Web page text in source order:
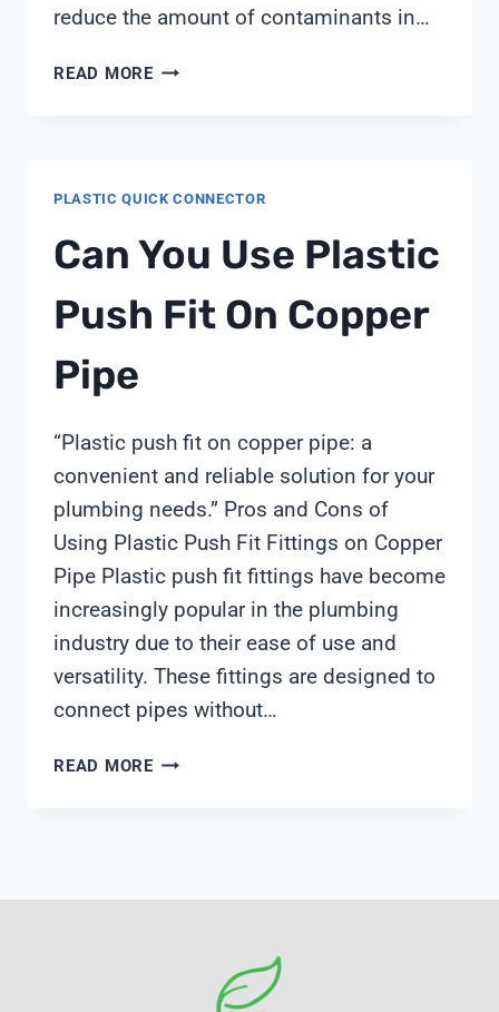
reduce the amount of contaminants in…
READ MOREWATER
PLASTIC QUICK CONNECTOR
Can You Use Plastic
Push Fit On Copper
Pipe
“Plastic push fit on copper pipe: a
convenient and reliable solution for your
plumbing needs.” Pros and Cons of
Using Plastic Push Fit Fittings on Copper
Pipe Plastic push fit fittings have become
increasingly popular in the plumbing
industry due to their ease of use and
versatility. These fittings are designed to
connect pipes without…
READ MORECAN